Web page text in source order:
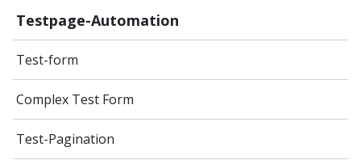
Testpage-Automation
Test-form
Complex Test Form
Test-Pagination